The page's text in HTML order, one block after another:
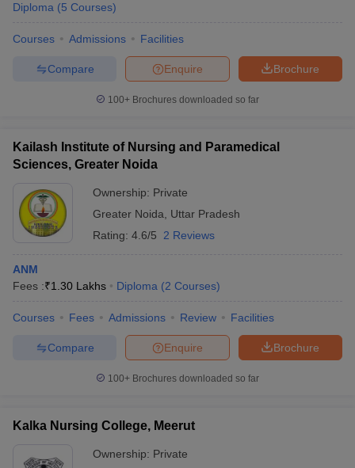
Diploma (5 Courses)
Courses Admissions Facilities
Brochure
Enquire
Compare
100+ Brochures downloaded so far
Kailash Institute of Nursing and Paramedical
Sciences, Greater Noida
Ownership: Private
Greater Noida
Uttar Pradesh
Rating: 4.6/5 2 Reviews
ANM
Fees :₹1.30 Lakhs Diploma (2 Courses)
Courses Fees Admissions Review Facilities
Brochure
Enquire
Compare
100+ Brochures downloaded so far
Kalka Nursing College, Meerut
Ownership: Private